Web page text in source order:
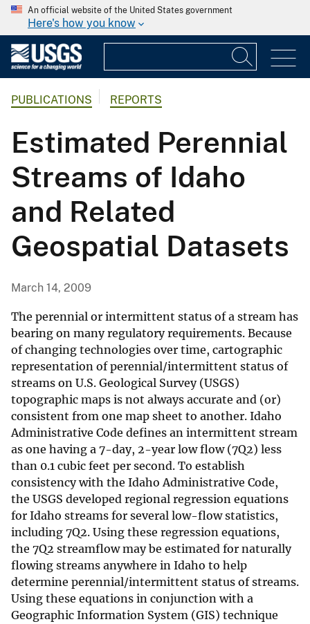
An official website of the United States government
Here's how you know
PUBLICATIONS REPORTS
Estimated Perennial
Streams of Idaho
and Related
Geospatial Datasets
March 14, 2009
The perennial or intermittent status of a stream has
bearing on many regulatory requirements. Because
of changing technologies over time, cartographic
representation of perennial/intermittent status of
streams on U.S. Geological Survey (USGS)
topographic maps is not always accurate and (or)
consistent from one map sheet to another. Idaho
Administrative Code defines an intermittent stream
as one having a 7-day, 2-year low flow (7Q2) less
than 0.1 cubic feet per second. To establish
consistency with the Idaho Administrative Code,
the USGS developed regional regression equations
for Idaho streams for several low-flow statistics,
including 7Q2. Using these regression equations,
the 7Q2 streamflow may be estimated for naturally
flowing streams anywhere in Idaho to help
determine perennial/intermittent status of streams.
Using these equations in conjunction with a
Geographic Information System (GIS) technique